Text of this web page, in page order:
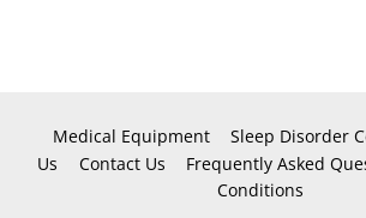
Medical Equipment Sleep Disorder
Us
Contact Us Frequently Asked
Conditions